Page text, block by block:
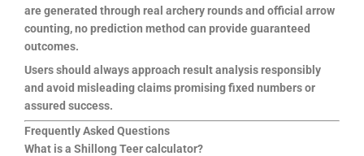
are generated through real archery rounds and official arrow
counting, no prediction method can provide guaranteed
outcomes.
Users should always approach result analysis responsibly
and avoid misleading claims promising fixed numbers or
assured success.
Frequently Asked Questions
What is a Shillong Teer calculator?